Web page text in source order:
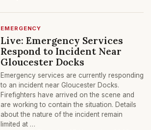
EMERGENCY
Live: Emergency Services
Respond to Incident Near
Gloucester Docks
Emergency services are currently responding
to an incident near Gloucester Docks.
Firefighters have arrived on the scene and
are working to contain the situation. Details
about the nature of the incident remain
limited at …